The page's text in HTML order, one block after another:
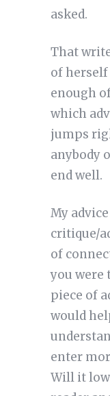
asked.
That
of herself
enough
which
jumps
anybody
end well.
My
critique/
of
you were
piece of
would
enter
Will it